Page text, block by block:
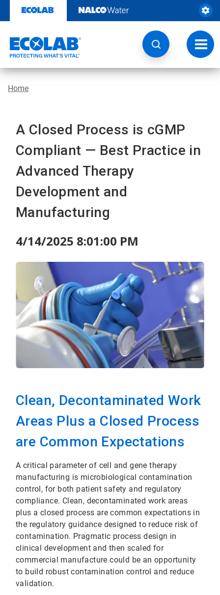
content
Home
A Closed Process is cGMP
Compliant — Best Practice in
Advanced Therapy
Development and
Manufacturing
4/14/2025 8:01:00 PM
Clean, Decontaminated Work
Areas Plus a Closed Process
are Common Expectations
A critical parameter of cell and gene therapy
manufacturing is microbiological contamination
control, for both patient safety and regulatory
compliance. Clean, decontaminated work areas
plus a closed process are common expectations in
the regulatory guidance designed to reduce risk of
contamination. Pragmatic process design in
clinical development and then scaled for
commercial manufacture could be an opportunity
to build robust contamination control and reduce
validation.